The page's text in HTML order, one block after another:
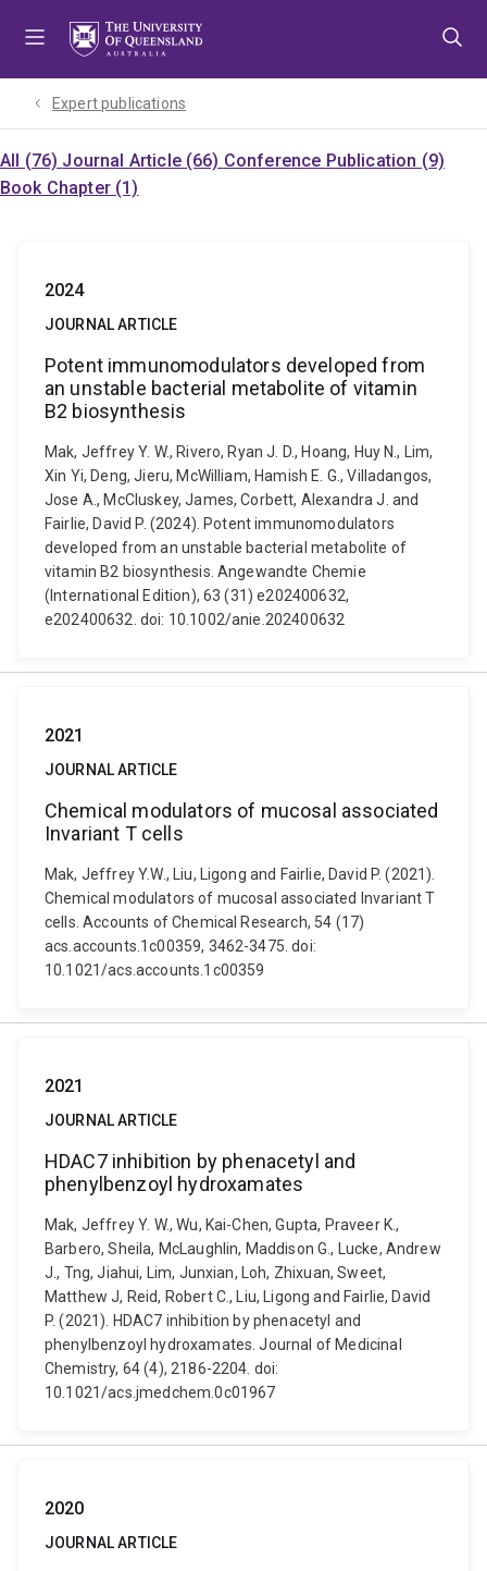
Expert publications
All (76) Journal Article (66) Conference Publication (9)
Book Chapter (1)
2024
JOURNAL ARTICLE
Potent immunomodulators developed from
an unstable bacterial metabolite of vitamin
B2 biosynthesis
Mak, Jeffrey Y. W., Rivero, Ryan J. D., Hoang, Huy N., Lim,
Xin Yi, Deng, Jieru, McWilliam, Hamish E. G., Villadangos,
Jose A., McCluskey, James, Corbett, Alexandra J. and
Fairlie, David P. (2024). Potent immunomodulators
developed from an unstable bacterial metabolite of
vitamin B2 biosynthesis. Angewandte Chemie
(International Edition), 63 (31) e202400632,
e202400632. doi: 10.1002/anie.202400632
2021
JOURNAL ARTICLE
Chemical modulators of mucosal associated
Invariant T cells
Mak, Jeffrey Y.W., Liu, Ligong and Fairlie, David P. (2021).
Chemical modulators of mucosal associated Invariant T
cells. Accounts of Chemical Research, 54 (17)
acs.accounts.1c00359, 3462-3475. doi:
10.1021/acs.accounts.1c00359
2021
JOURNAL ARTICLE
HDAC7 inhibition by phenacetyl and
phenylbenzoyl hydroxamates
Mak, Jeffrey Y. W., Wu, Kai-Chen, Gupta, Praveer K.,
Barbero, Sheila, McLaughlin, Maddison G., Lucke, Andrew
J., Tng, Jiahui, Lim, Junxian, Loh, Zhixuan, Sweet,
Matthew J, Reid, Robert C., Liu, Ligong and Fairlie, David
P. (2021). HDAC7 inhibition by phenacetyl and
phenylbenzoyl hydroxamates. Journal of Medicinal
Chemistry, 64 (4), 2186-2204. doi:
10.1021/acs.jmedchem.0c01967
2020
JOURNAL ARTICLE